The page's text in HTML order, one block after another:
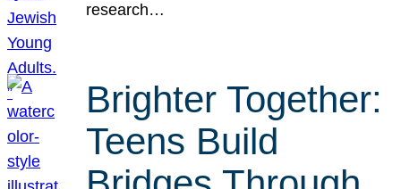
research…
Brighter Together:
Teens Build